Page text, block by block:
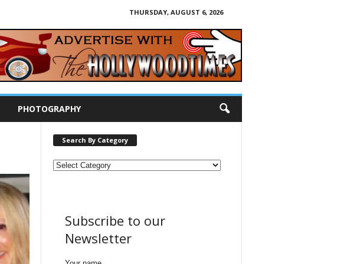
THURSDAY, AUGUST 6, 2026
PHOTOGRAPHY
Search By Category
Subscribe to our
Newsletter